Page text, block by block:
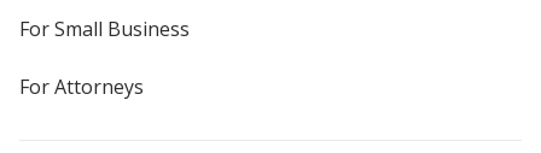
For Small Business
For Attorneys